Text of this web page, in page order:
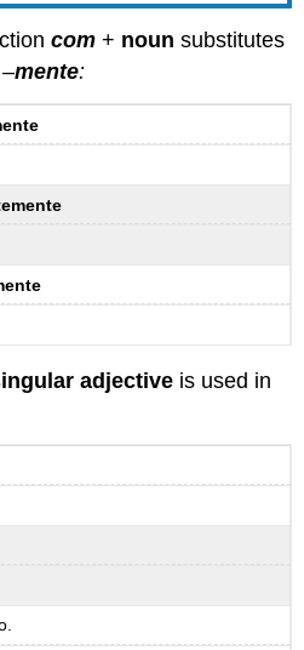
com + noun substitutes
mente:
adjective is used in